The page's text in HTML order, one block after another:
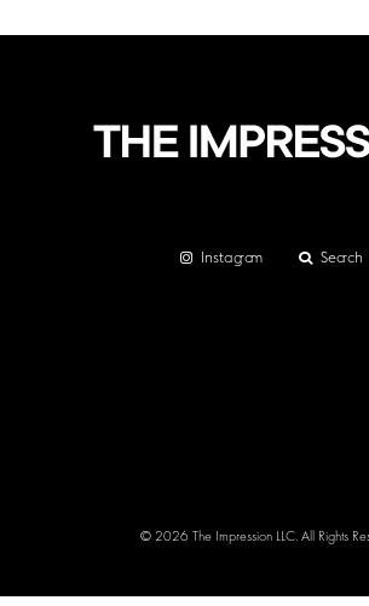
Instagram Search
© 2026 The Impression LLC. All Rights